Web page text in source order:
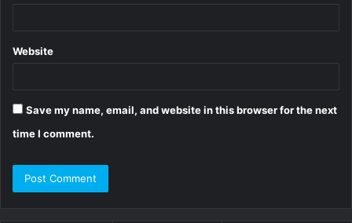
Website
Save my name, email, and website in this browser for the next
time I comment.